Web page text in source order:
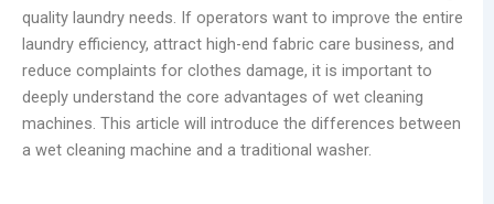
quality laundry needs. If operators want to improve the entire
laundry efficiency, attract high-end fabric care business, and
reduce complaints for clothes damage, it is important to
deeply understand the core advantages of wet cleaning
machines. This article will introduce the differences between
a wet cleaning machine and a traditional washer.